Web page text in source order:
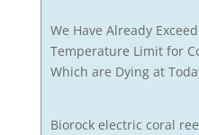
We Have Already
Temperature Limit for
Which are Dying at
Biorock electric coral